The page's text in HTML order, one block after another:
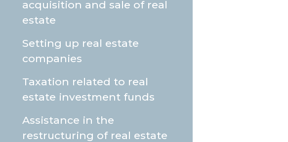
acquisition and sale of real
estate
Setting up real estate
companies
Taxation related to real
estate investment funds
Assistance in the
restructuring of real estate